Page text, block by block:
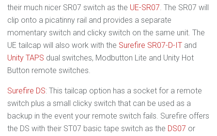
their much nicer SR07 switch as the UE-SR07. The SR07 will
clip onto a picatinny rail and provides a separate
momentary switch and clicky switch on the same unit. The
UE tailcap will also work with the Surefire SR07-D-IT and
Unity TAPS dual switches, Modbutton Lite and Unity Hot
Button remote switches.
Surefire DS: This tailcap option has a socket for a remote
switch plus a small clicky switch that can be used as a
backup in the event your remote switch fails. Surefire offers
the DS with their ST07 basic tape switch as the DS07 or